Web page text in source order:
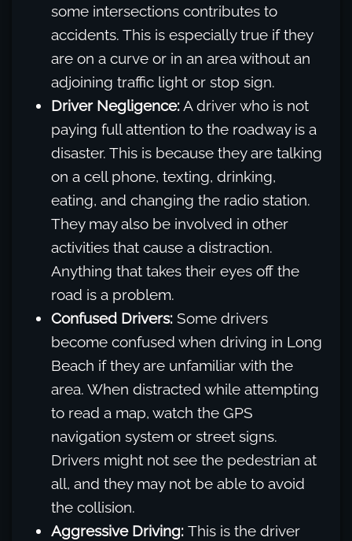
some intersections contributes to
accidents. This is especially true if they
are on a curve or in an area without an
adjoining traffic light or stop sign.
Driver Negligence:A driver who is not
paying full attention to the roadway is a
disaster. This is because they are talking
on a cell phone, texting, drinking,
eating, and changing the radio station.
They may also be involved in other
activities that cause a distraction.
Anything that takes their eyes off the
road is a problem.
Confused Drivers: Some drivers
become confused when driving in Long
Beach if they are unfamiliar with the
area. When distracted while attempting
to read a map, watch the GPS
navigation system or street signs.
Drivers might not see the pedestrian at
all, and they may not be able to avoid
the collision.
Aggressive Driving: This is the driver